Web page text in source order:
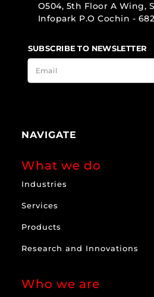
O504, 5th Floor A Wing,
Infopark P.O Cochin -
SUBSCRIBE TO NEWSLETTER
NAVIGATE
What we do
Industries
Services
Products
Research and Innovations
Who we are